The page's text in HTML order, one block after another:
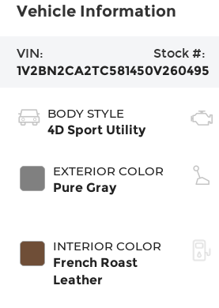
Vehicle Information
VIN:
1V2BN2CA2TC581450
Stock #:
V260495
BODY STYLE
4D Sport Utility
EXTERIOR COLOR
Pure Gray
INTERIOR COLOR
French Roast
Leather